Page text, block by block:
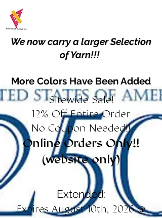
We now carry a larger Selection
of Yarn!!!
More Colors Have Been Added
Sitewide Sale!
12% Off Entire Order
No Coupon Needed!!
Online Orders Only!!
(website only)
Extended:
Expires August 10th, 2026 @